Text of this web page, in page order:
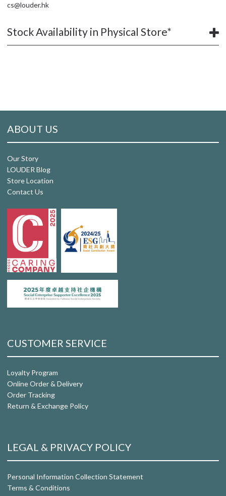
cs@louder.hk
Stock Availability in Physical Store*
ABOUT US
Our Story
LOUDER Blog
Store Location
Contact Us
CUSTOMER SERVICE
Loyalty Program
Online Order & Delivery
Order Tracking
Return & Exchange Policy
LEGAL & PRIVACY POLICY
Personal Information Collection Statement
Terms & Conditions